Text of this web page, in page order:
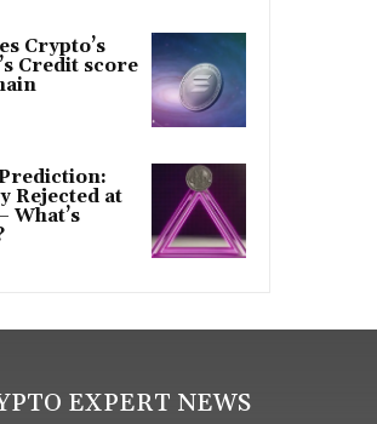
Crypto’s
Credit score
Rejected at
What’s
EXPERT NEWS